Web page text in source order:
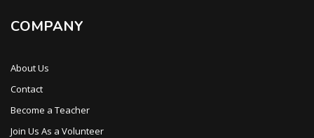
COMPANY
About Us
Contact
Become a Teacher
Join Us As a Volunteer